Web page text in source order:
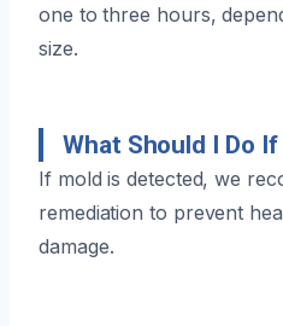
one to three hours,
size.
What Should I Do
If mold is detected, we
remediation to prevent
damage.